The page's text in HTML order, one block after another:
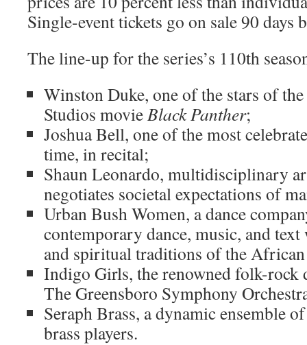
Single-event tickets go on sale 90 days
The line-up for the series’s 110th
Winston Duke, one of the stars of
Studios movieBlack Panther;
Joshua Bell, one of the most
time, in recital;
Shaun Leonardo, multidisciplinary
negotiates societal expectations of
Urban Bush Women, a dance
contemporary dance, music, and
and spiritual traditions of the
Indigo Girls, the renowned folk-rock
The Greensboro Symphony
Seraph Brass, a dynamic ensemble
brass players.